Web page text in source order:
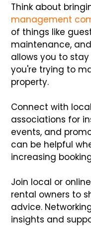
Think about
management
of things like
maintenance,
allows you to
you're trying to
property.
Connect with local
associations for
events, and
can be helpful
increasing
Join local or
rental owners to
advice.
insights and